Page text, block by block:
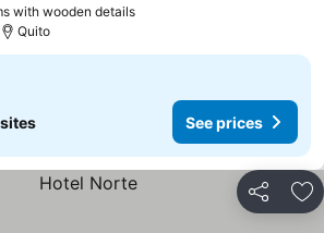
with wooden details
Quito
See prices
Share